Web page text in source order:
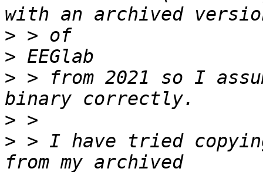
>
>
> > from 2021 so I
>
> > I have tried